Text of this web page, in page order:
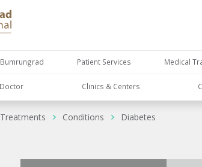
Patient Services Medical
Clinics & Centers
Conditions Diabetes